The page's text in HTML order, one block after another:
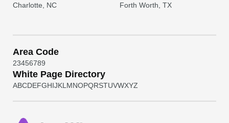
Charlotte, NC Forth Worth, TX
Area Code
23456789
White Page Directory
ABCDEFGHIJKL MNOPQRSTUVWXYZ